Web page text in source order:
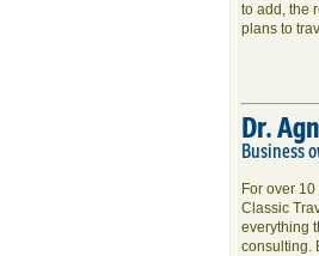
to add, the
plans to
Dr.
Business
For over
Classic
everything
consulting.